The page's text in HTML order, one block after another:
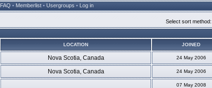
FAQ • Memberlist • Usergroups • Log in
Select sort method:
LOCATION JOINED
Nova Scotia, Canada 24 May 2006
Nova Scotia, Canada 24 May 2006
07 May 2008